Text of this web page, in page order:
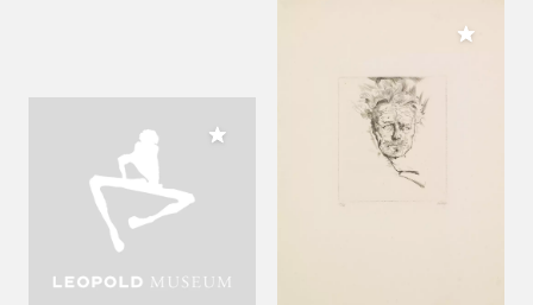
Add to My Collection
Add to